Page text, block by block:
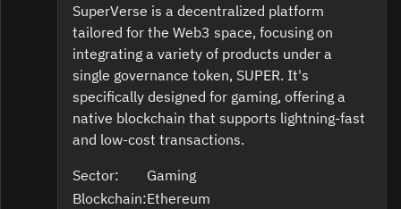
SuperVerse is a decentralized platform
tailored for the Web3 space, focusing on
integrating a variety of products under a
single governance token, SUPER. It's
specifically designed for gaming, offering a
native blockchain that supports lightning-fast
and low-cost transactions.
Sector:
Gaming
Blockchain:Ethereum